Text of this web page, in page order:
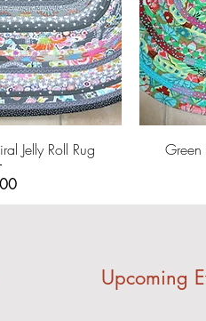
Jelly Roll Rug
Green
Upcoming